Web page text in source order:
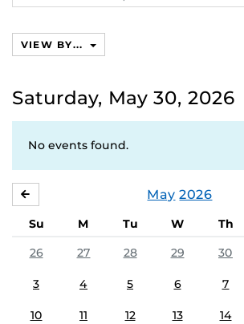
events,
VIEW BY...
Saturday, May 30, 2026
No events found.
May 2026
Su M Tu W Th
26
27 28 29 30
3 4 5 6 7
10 11 12 13 14